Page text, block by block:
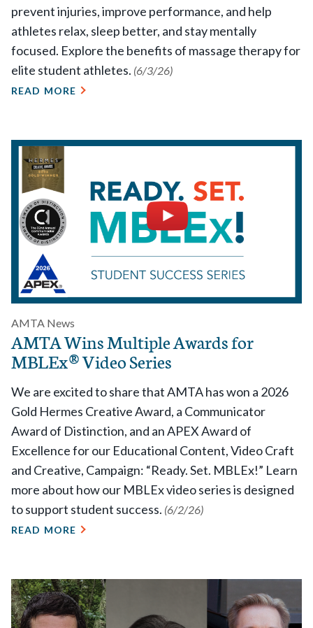
prevent injuries, improve performance, and help
athletes relax, sleep better, and stay mentally
focused. Explore the benefits of massage therapy for
elite student athletes. (6/3/26)
READ MORE
AMTA News
AMTA Wins Multiple Awards for
MBLEx® Video Series
We are excited to share that AMTA has won a 2026
Gold Hermes Creative Award, a Communicator
Award of Distinction, and an APEX Award of
Excellence for our Educational Content, Video Craft
and Creative, Campaign: “Ready. Set. MBLEx!” Learn
more about how our MBLEx video series is designed
to support student success. (6/2/26)
READ MORE